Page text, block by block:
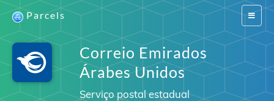
Switch
Parcels
Correio Emirados
Árabes Unidos
Serviço postal estadual